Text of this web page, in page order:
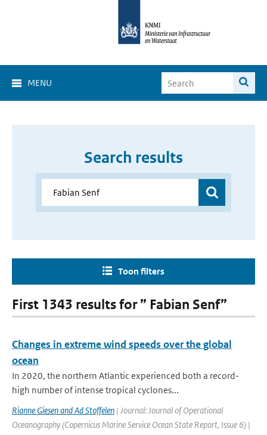
MENU
Search results
Toon filters
First 1343 results for ” Fabian Senf”
Changes in extreme wind speeds over the global
ocean
In 2020, the northern Atlantic experienced both a record-
high number of intense tropical cyclones...
Rianne Giesen and Ad Stoffelen | Journal: Journal of Operational
Oceanography (Copernicus Marine Service Ocean State Report, Issue 6) |